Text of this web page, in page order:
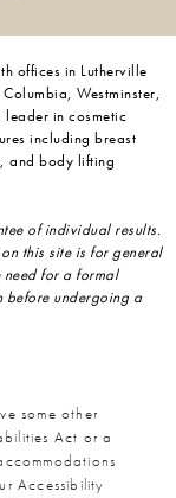
offices in Lutherville
Westminster,
in cosmetic
including breast
and body lifting
of individual results.
this site is for general
for a formal
before undergoing a
some other
Act or a
Accessibility